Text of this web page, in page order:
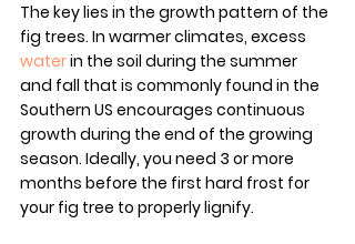
The key lies in the growth pattern of the
fig trees. In warmer climates, excess
water in the soil during the summer
and fall that is commonly found in the
Southern US encourages continuous
growth during the end of the growing
season. Ideally, you need 3 or more
months before the first hard frost for
your fig tree to properly lignify.